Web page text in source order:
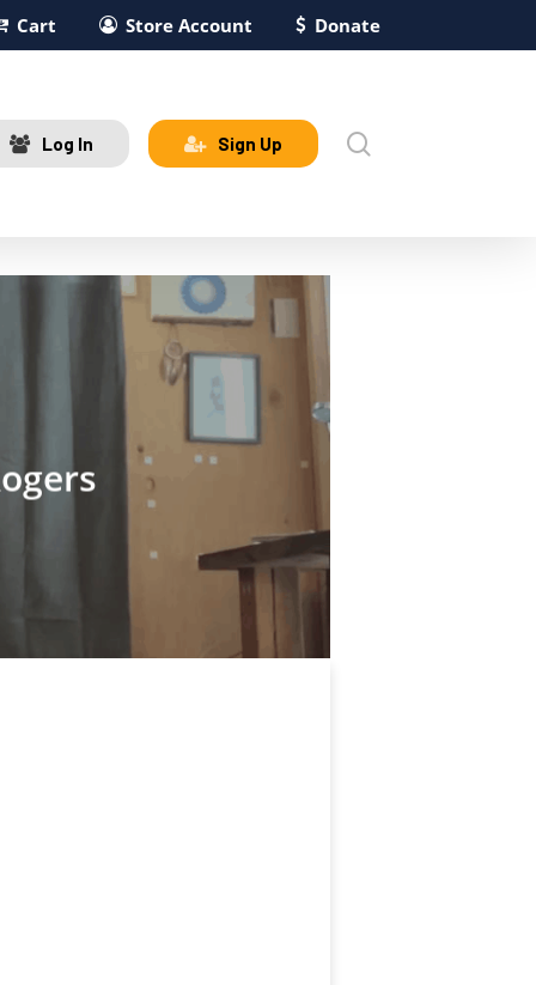
Cart Store Account Donate
Log In Sign Up